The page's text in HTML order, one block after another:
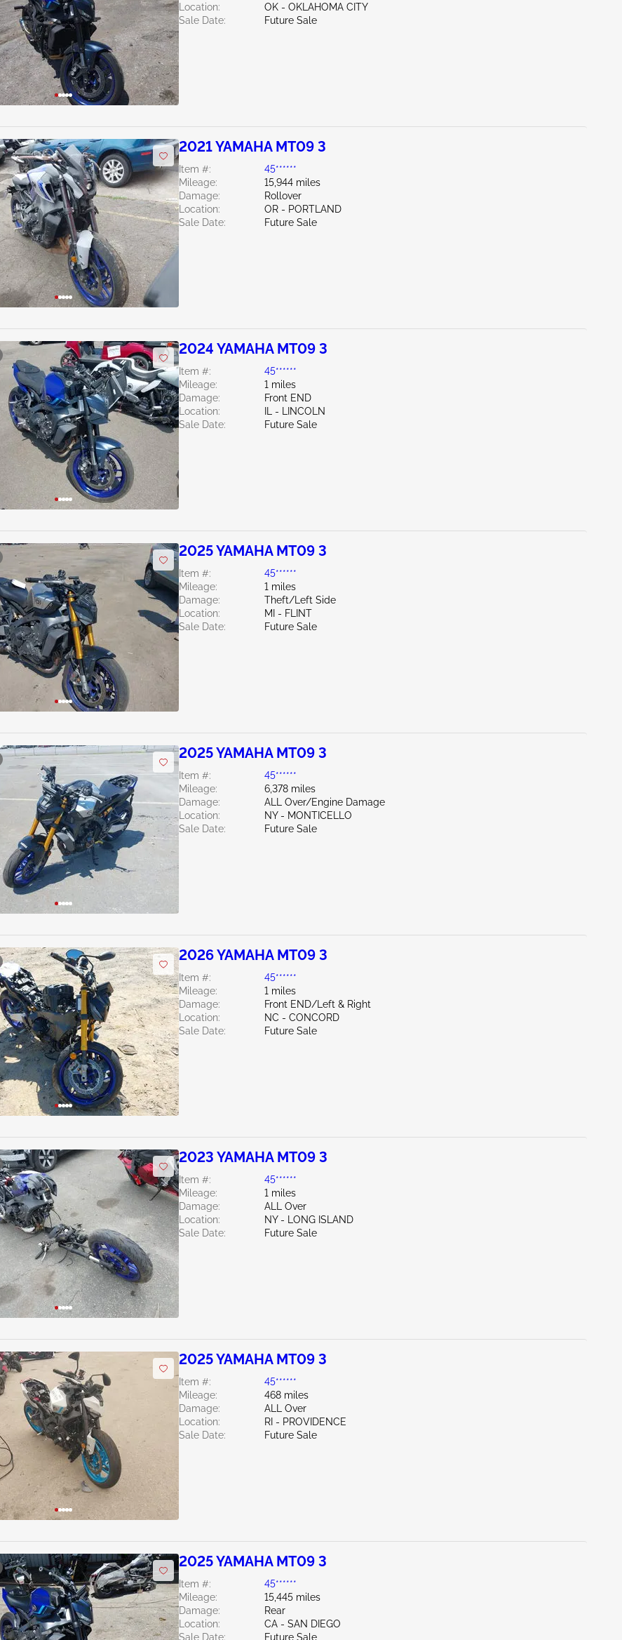
Location:
OK - OKLAHOMA CITY
Sale Date:
Future Sale
2021 YAMAHA MT09 3
Item #:
45******
Mileage:
15,944 miles
Damage:
Rollover
Location:
OR - PORTLAND
Sale Date:
Future Sale
2024 YAMAHA MT09 3
Item #:
45******
Mileage:
1 miles
Damage:
Front END
Location:
IL - LINCOLN
Sale Date:
Future Sale
2025 YAMAHA MT09 3
Item #:
45******
Mileage:
1 miles
Damage:
Theft/Left Side
Location:
MI - FLINT
Sale Date:
Future Sale
2025 YAMAHA MT09 3
Item #:
45******
Mileage:
6,378 miles
Damage:
ALL Over/Engine Damage
Location:
NY - MONTICELLO
Sale Date:
Future Sale
2026 YAMAHA MT09 3
Item #:
45******
Mileage:
1 miles
Damage:
Front END/Left & Right
Location:
NC - CONCORD
Sale Date:
Future Sale
2023 YAMAHA MT09 3
Item #:
45******
Mileage:
1 miles
Damage:
ALL Over
Location:
NY - LONG ISLAND
Sale Date:
Future Sale
2025 YAMAHA MT09 3
Item #:
45******
Mileage:
468 miles
Damage:
ALL Over
Location:
RI - PROVIDENCE
Sale Date:
Future Sale
2025 YAMAHA MT09 3
Item #:
45******
Mileage:
15,445 miles
Damage:
Rear
Location:
CA - SAN DIEGO
Sale Date:
Future Sale